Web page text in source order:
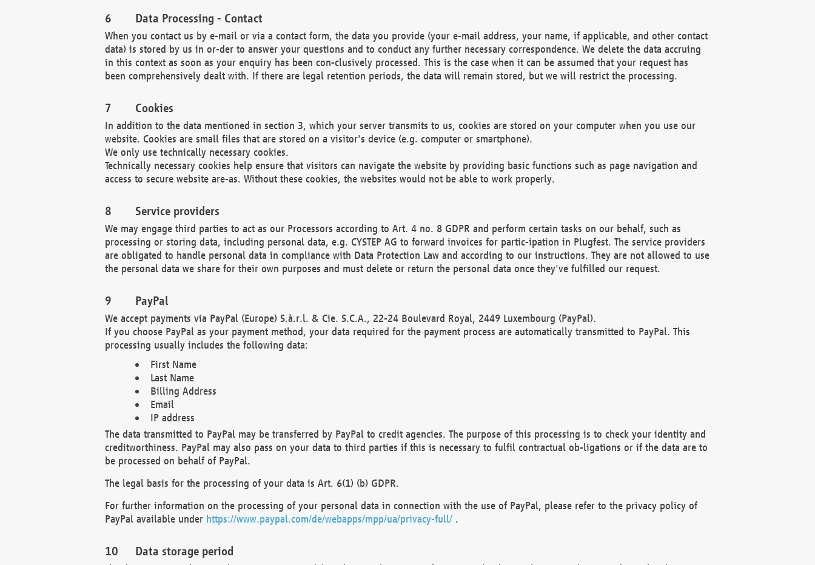
Data Processing - Contact
When you contact us by e-mail or via a contact form, the data you provide (your e-mail address, your name, if applicable, and other contact
data) is stored by us in or-der to answer your questions and to conduct any further necessary correspondence. We delete the data accruing
in this context as soon as your enquiry has been con-clusively processed. This is the case when it can be assumed that your request has
been comprehensively dealt with. If there are legal retention periods, the data will remain stored, but we will restrict the processing.
Cookies
In addition to the data mentioned in section 3, which your server transmits to us, cookies are stored on your computer when you use our
website. Cookies are small files that are stored on a visitor's device (e.g. computer or smartphone).
We only use technically necessary cookies.
Technically necessary cookies help ensure that visitors can navigate the website by providing basic functions such as page navigation and
access to secure website are-as. Without these cookies, the websites would not be able to work properly.
Service providers
We may engage third parties to act as our Processors according to Art. 4 no. 8 GDPR and perform certain tasks on our behalf, such as
processing or storing data, including personal data, e.g. CYSTEP AG to forward invoices for partic-ipation in Plugfest. The service providers
are obligated to handle personal data in compliance with Data Protection Law and according to our instructions. They are not allowed to use
the personal data we share for their own purposes and must delete or return the personal data once they've fulfilled our request.
PayPal
We accept payments via PayPal (Europe) S.à.r.l. & Cie. S.C.A., 22-24 Boulevard Royal, 2449 Luxembourg (PayPal).
If you choose PayPal as your payment method, your data required for the payment process are automatically transmitted to PayPal. This
processing usually includes the following data:
First Name
Last Name
Billing Address
Email
IP address
The data transmitted to PayPal may be transferred by PayPal to credit agencies. The purpose of this processing is to check your identity and
creditworthiness. PayPal may also pass on your data to third parties if this is necessary to fulfil contractual ob-ligations or if the data are to
be processed on behalf of PayPal.
The legal basis for the processing of your data is Art. 6(1) (b) GDPR.
For further information on the processing of your personal data in connection with the use of PayPal, please refer to the privacy policy of
PayPal available under https://www.paypal.com/de/webapps/mpp/ua/privacy-full/.
Data storage period